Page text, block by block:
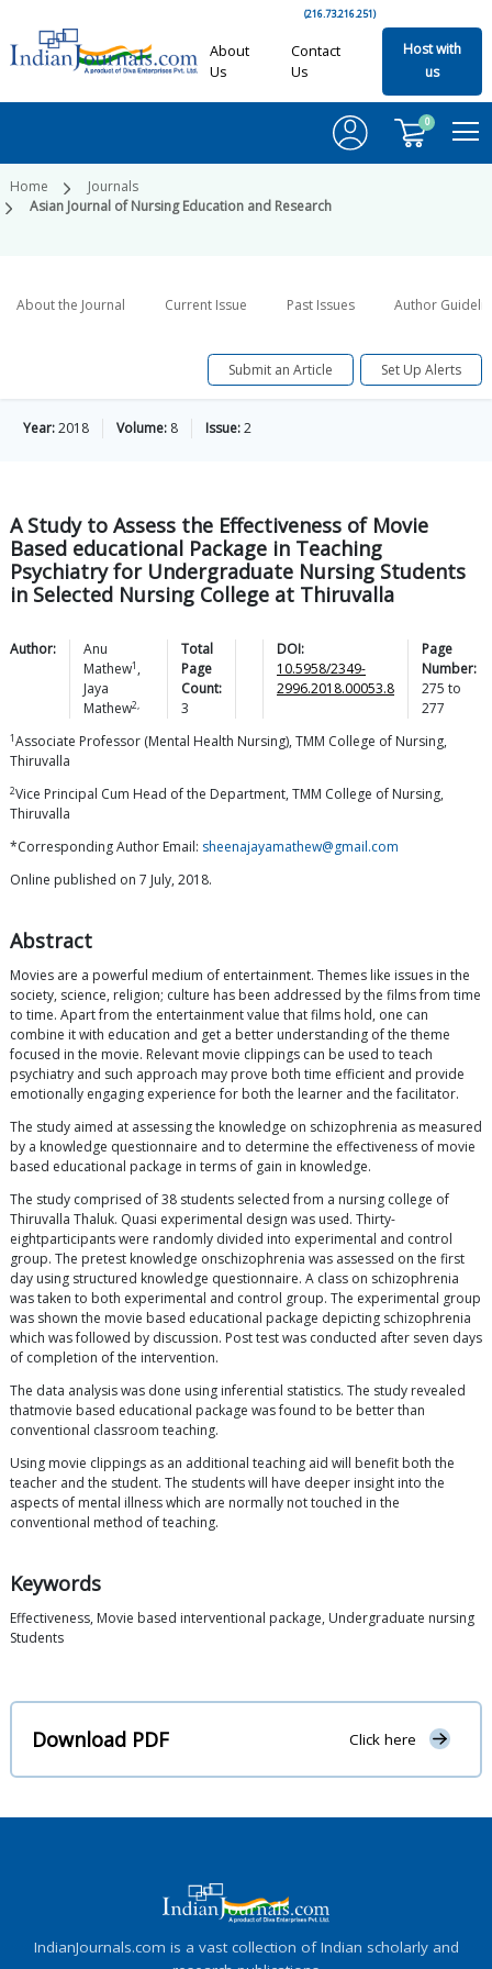
(216.73.216.251)
About
Us
Contact
Us
Host with
us
0
Home
Journals
Asian Journal of Nursing Education and Research
About the Journal Current Issue Past Issues Author
Submit an Article Set Up Alerts
Year:2018 Volume: 8 Issue:2
A Study to Assess the Effectiveness of Movie
Based educational Package in Teaching
Psychiatry for Undergraduate Nursing Students
in Selected Nursing College at Thiruvalla
Author:
Anu
Mathew1 ,
Jaya
Mathew2,
Total
Page
Count:
3
DOI:
10.5958/2349-
2996.2018.00053.8
Page
Number:
275 to
277
1Associate Professor (Mental Health Nursing), TMM College of Nursing,
Thiruvalla
2Vice Principal Cum Head of the Department, TMM College of Nursing,
Thiruvalla
*Corresponding Author Email: sheenajayamathew@gmail.com
Online published on 7 July, 2018.
Abstract
Movies are a powerful medium of entertainment. Themes like issues in the
society, science, religion; culture has been addressed by the films from time
to time. Apart from the entertainment value that films hold, one can
combine it with education and get a better understanding of the theme
focused in the movie. Relevant movie clippings can be used to teach
psychiatry and such approach may prove both time efficient and provide
emotionally engaging experience for both the learner and the facilitator.
The study aimed at assessing the knowledge on schizophrenia as measured
by a knowledge questionnaire and to determine the effectiveness of movie
based educational package in terms of gain in knowledge.
The study comprised of 38 students selected from a nursing college of
Thiruvalla Thaluk. Quasi experimental design was used. Thirty-
eightparticipants were randomly divided into experimental and control
group. The pretest knowledge onschizophrenia was assessed on the first
day using structured knowledge questionnaire. A class on schizophrenia
was taken to both experimental and control group. The experimental group
was shown the movie based educational package depicting schizophrenia
which was followed by discussion. Post test was conducted after seven days
of completion of the intervention.
The data analysis was done using inferential statistics. The study revealed
thatmovie based educational package was found to be better than
conventional classroom teaching.
Using movie clippings as an additional teaching aid will benefit both the
teacher and the student. The students will have deeper insight into the
aspects of mental illness which are normally not touched in the
conventional method of teaching.
Keywords
Effectiveness, Movie based interventional package, Undergraduate nursing
Students
Download PDF Click here
IndianJournals.com is a vast collection of Indian scholarly and